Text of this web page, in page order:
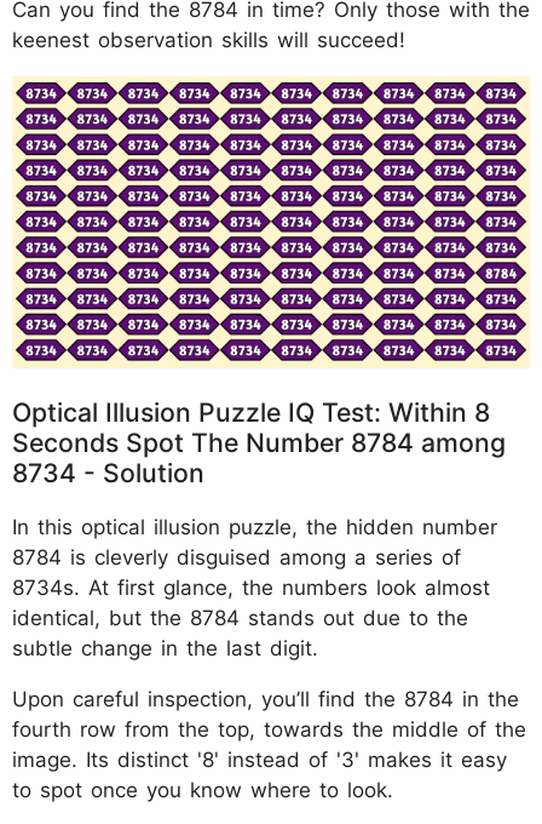
Can you find the 8784 in time? Only those with the
keenest observation skills will succeed!
Optical Illusion Puzzle IQ Test: Within 8
Seconds Spot The Number 8784 among
8734 - Solution
In this optical illusion puzzle, the hidden number
8784 is cleverly disguised among a series of
8734s. At first glance, the numbers look almost
identical, but the 8784 stands out due to the
subtle change in the last digit.
Upon careful inspection, you’ll find the 8784 in the
fourth row from the top, towards the middle of the
image. Its distinct '8' instead of '3' makes it easy
to spot once you know where to look.